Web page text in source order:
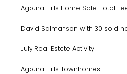
Agoura Hills Home Sale: Total
David Salmanson with 30 sold
July Real Estate Activity
Agoura Hills Townhomes